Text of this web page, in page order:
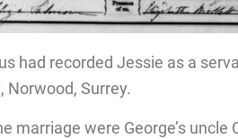
had recorded Jessie as a
Norwood, Surrey.
marriage were George’s uncle